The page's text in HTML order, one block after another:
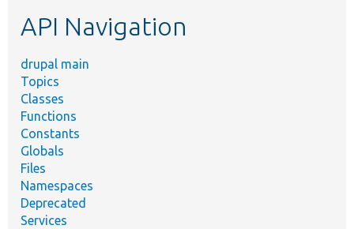
API Navigation
drupal main
Topics
Classes
Functions
Constants
Globals
Files
Namespaces
Deprecated
Services